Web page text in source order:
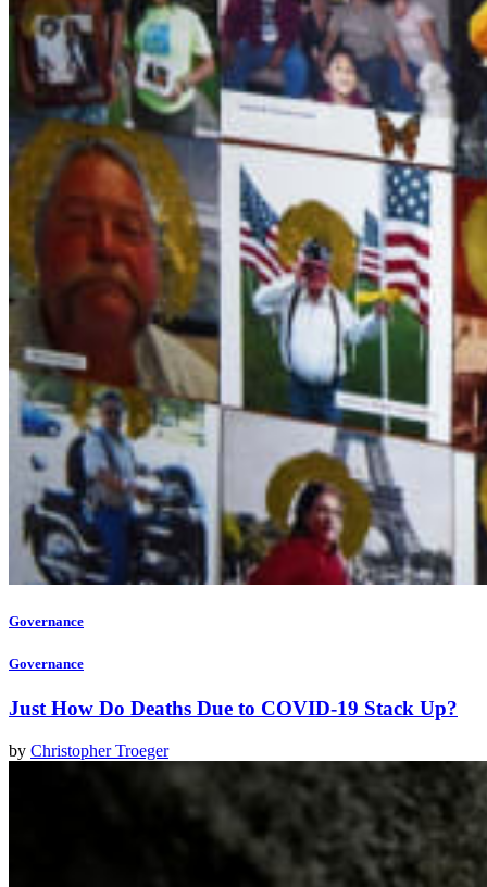
Governance
Governance
Just How Do Deaths Due to COVID-19 Stack Up?
by Christopher Troeger